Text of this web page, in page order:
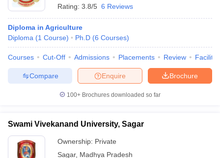
Rating: 3.8/5 6 Reviews
Diploma in Agriculture
Diploma (1 Course) Ph.D (6 Courses)
Courses Cut-Off Admissions Placements Review
Brochure
Enquire
Compare
100+ Brochures downloaded so far
Swami Vivekanand University, Sagar
Ownership: Private
Sagar, Madhya Pradesh